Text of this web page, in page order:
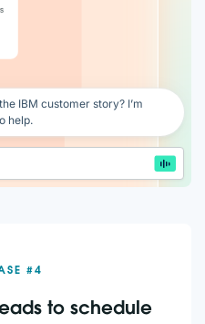
IBM customer story? I’m
help.
#4
to schedule